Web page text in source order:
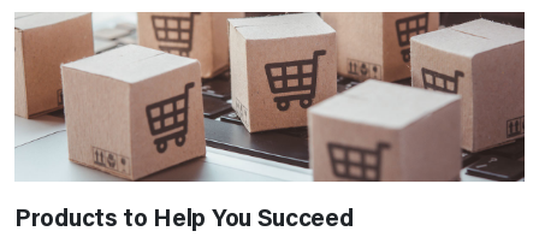
Products to Help You Succeed